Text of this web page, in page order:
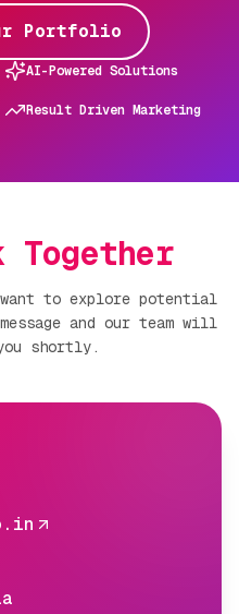
Portfolio
AI-Powered Solutions
Result Driven Marketing
Together
to explore potential
and our team will
shortly.